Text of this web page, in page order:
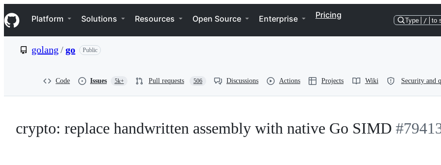
k
i
p
e
Navigation Menu
Platform Solutions Resources Open Source Enterprise Pricing
Type / to
golang /go Public
Code Issues 5k+ Pull requests 506 Discussions Actions Projects Wiki Security and
crypto: replace handwritten assembly with native Go SIMD